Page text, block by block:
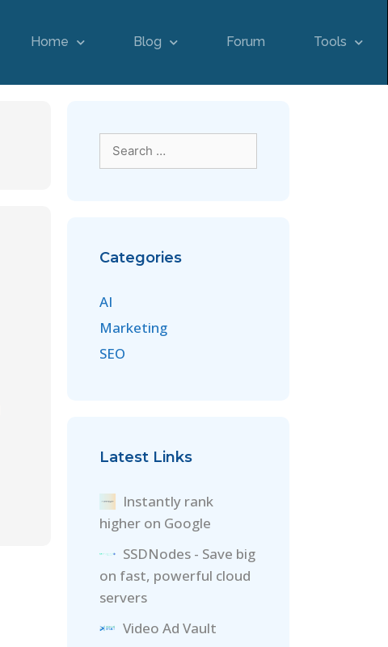
Home Blog Forum Tools
Categories
AI
Marketing
SEO
Latest Links
Instantly rank
higher on Google
SSDNodes - Save big
on fast, powerful cloud
servers
Video Ad Vault